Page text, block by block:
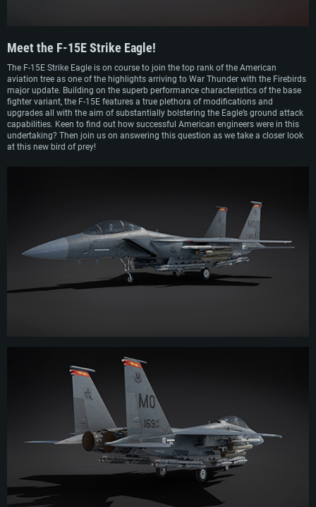
Meet the F-15E Strike Eagle!
The F-15E Strike Eagle is on course to join the top rank of the American
aviation tree as one of the highlights arriving to War Thunder with the Firebirds
major update. Building on the superb performance characteristics of the base
fighter variant, the F-15E features a true plethora of modifications and
upgrades all with the aim of substantially bolstering the Eagle’s ground attack
capabilities. Keen to find out how successful American engineers were in this
undertaking? Then join us on answering this question as we take a closer look
at this new bird of prey!